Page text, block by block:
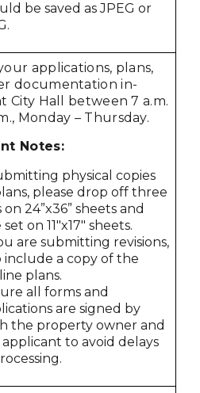
be saved as JPEG or
applications, plans,
documentation in-
City Hall between 7 a.m.
Monday – Thursday.
Notes:
physical copies
please drop off three
on 24”x36” sheets and
on 11"x17" sheets.
are submitting revisions,
include a copy of the
plans.
all forms and
are signed by
the property owner and
to avoid delays